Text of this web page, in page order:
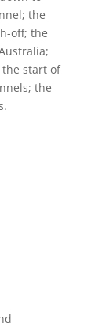
the
off; the
start of
the